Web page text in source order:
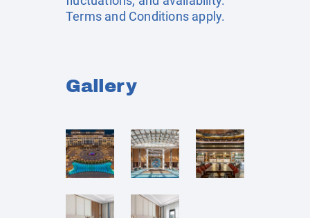
Terms and Conditions apply.
Gallery